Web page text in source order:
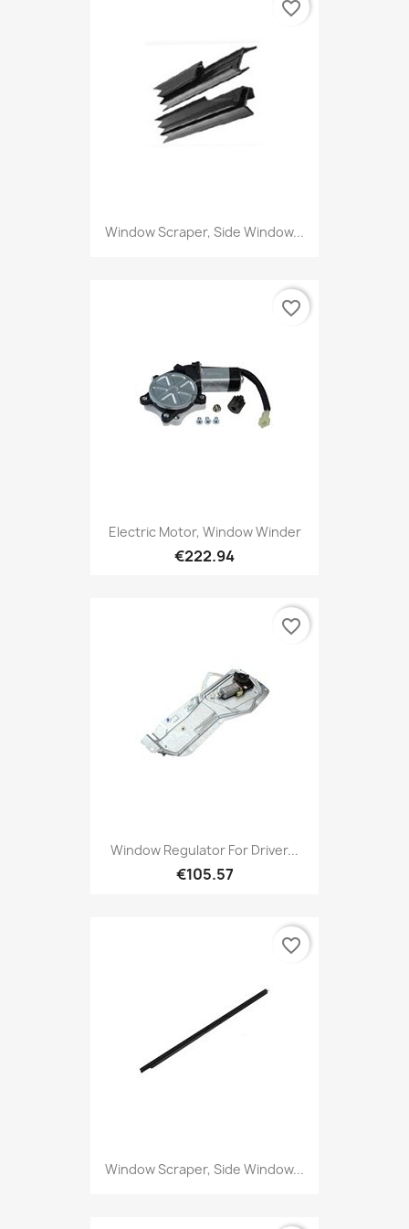
Window Scraper, Side Window...
favorite_border
Electric Motor, Window Winder
€222.94
favorite_border
Window Regulator For Driver...
€105.57
favorite_border
Window Scraper, Side Window...
favorite_border